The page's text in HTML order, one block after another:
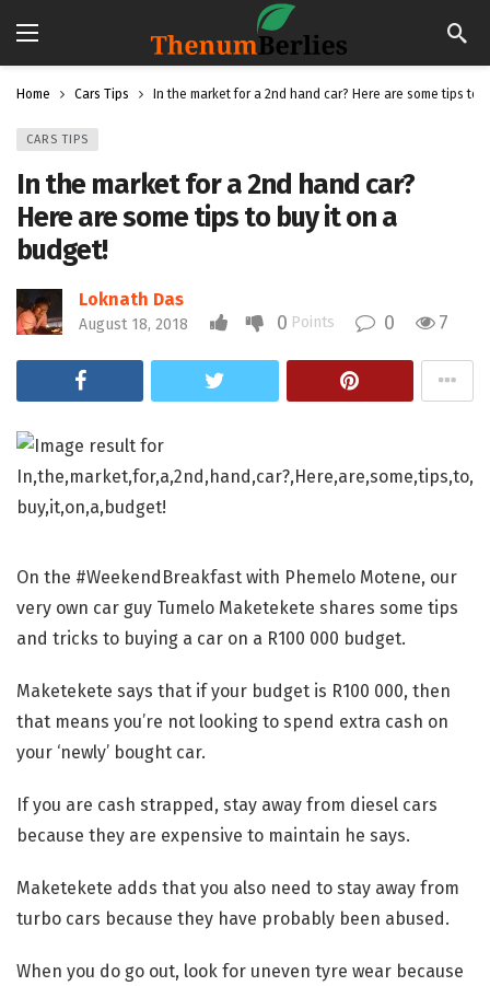
Home Cars Tips In the market for a 2nd hand car? Here are some tips to
CARS TIPS
In the market for a 2nd hand car?
Here are some tips to buy it on a
budget!
Loknath Das
August 18, 2018 0 Points 0 7
On the #WeekendBreakfast with Phemelo Motene, our
very own car guy Tumelo Maketekete shares some tips
and tricks to buying a car on a R100 000 budget.
Maketekete says that if your budget is R100 000, then
that means you’re not looking to spend extra cash on
your ‘newly’ bought car.
If you are cash strapped, stay away from diesel cars
because they are expensive to maintain he says.
Maketekete adds that you also need to stay away from
turbo cars because they have probably been abused.
When you do go out, look for uneven tyre wear because